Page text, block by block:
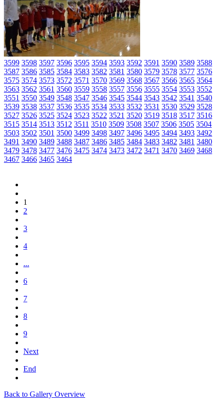
3599 3598 3597 3596 3595 3594 3593 3592 3591 3590 3589 3588
3587 3586 3585 3584 3583 3582 3581 3580 3579 3578 3577 3576
3575 3574 3573 3572 3571 3570 3569 3568 3567 3566 3565 3564
3563 3562 3561 3560 3559 3558 3557 3556 3555 3554 3553 3552
3551 3550 3549 3548 3547 3546 3545 3544 3543 3542 3541 3540
3539 3538 3537 3536 3535 3534 3533 3532 3531 3530 3529 3528
3527 3526 3525 3524 3523 3522 3521 3520 3519 3518 3517 3516
3515 3514 3513 3512 3511 3510 3509 3508 3507 3506 3505 3504
3503 3502 3501 3500 3499 3498 3497 3496 3495 3494 3493 3492
3491 3490 3489 3488 3487 3486 3485 3484 3483 3482 3481 3480
3479 3478 3477 3476 3475 3474 3473 3472 3471 3470 3469 3468
3467 3466 3465 3464
1
2
3
4
...
6
7
8
9
Next
End
Back to Gallery Overview